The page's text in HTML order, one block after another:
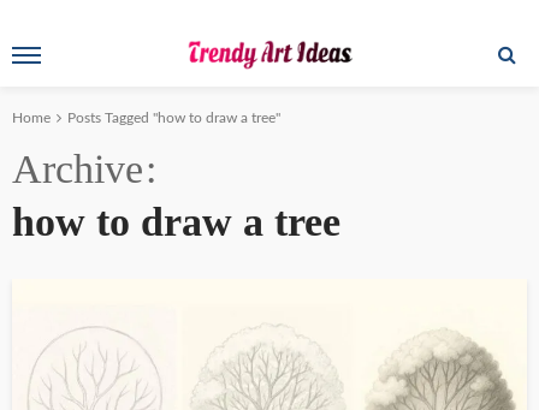
Home Posts Tagged "how to draw a tree"
Archive
how to draw a tree